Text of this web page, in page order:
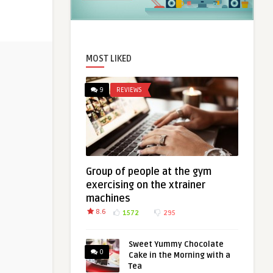
MOST LIKED
9 REVIEWS
Group of people at the gym
exercising on the xtrainer
machines
8.6 1572 295
0
Sweet Yummy Chocolate
Cake in the Morning with a
Tea